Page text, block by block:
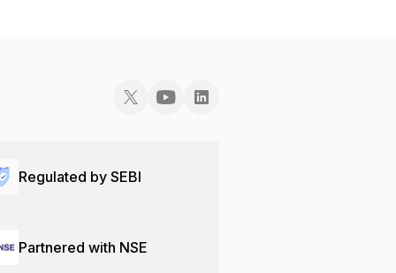
Regulated by SEBI
Partnered with NSE